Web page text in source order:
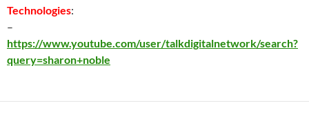
Technologies:
–
https://www.youtube.com/user/talkdigitalnetwork/search?
query=sharon+noble